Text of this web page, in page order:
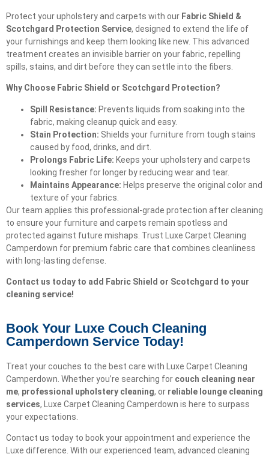
Protect your upholstery and carpets with our Fabric Shield &
Scotchgard Protection Service, designed to extend the life of
your furnishings and keep them looking like new. This advanced
treatment creates an invisible barrier on your fabric, repelling
spills, stains, and dirt before they can settle into the fibers.
Why Choose Fabric Shield or Scotchgard Protection?
Spill Resistance: Prevents liquids from soaking into the
fabric, making cleanup quick and easy.
Stain Protection: Shields your furniture from tough stains
caused by food, drinks, and dirt.
Prolongs Fabric Life: Keeps your upholstery and carpets
looking fresher for longer by reducing wear and tear.
Maintains Appearance: Helps preserve the original color and
texture of your fabrics.
Our team applies this professional-grade protection after cleaning
to ensure your furniture and carpets remain spotless and
protected against future mishaps. Trust Luxe Carpet Cleaning
Camperdown for premium fabric care that combines cleanliness
with long-lasting defense.
Contact us today to add Fabric Shield or Scotchgard to your
cleaning service!
Book Your Luxe Couch Cleaning
Camperdown Service Today!​
Treat your couches to the best care with Luxe Carpet Cleaning
Camperdown. Whether you’re searching for couch cleaning near
me, professional upholstery cleaning, or reliable lounge cleaning
services, Luxe Carpet Cleaning Camperdown is here to surpass
your expectations.
Contact us today to book your appointment and experience the
Luxe difference. With our experienced team, advanced cleaning